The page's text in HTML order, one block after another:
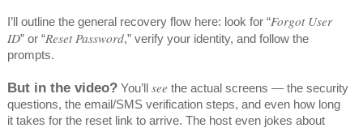
I’ll outline the general recovery flow here: look for “Forgot User
ID” or “Reset Password,” verify your identity, and follow the
prompts.
But in the video?You’ll seethe actual screens — the security
questions, the email/SMS verification steps, and even how long
it takes for the reset link to arrive. The host even jokes about